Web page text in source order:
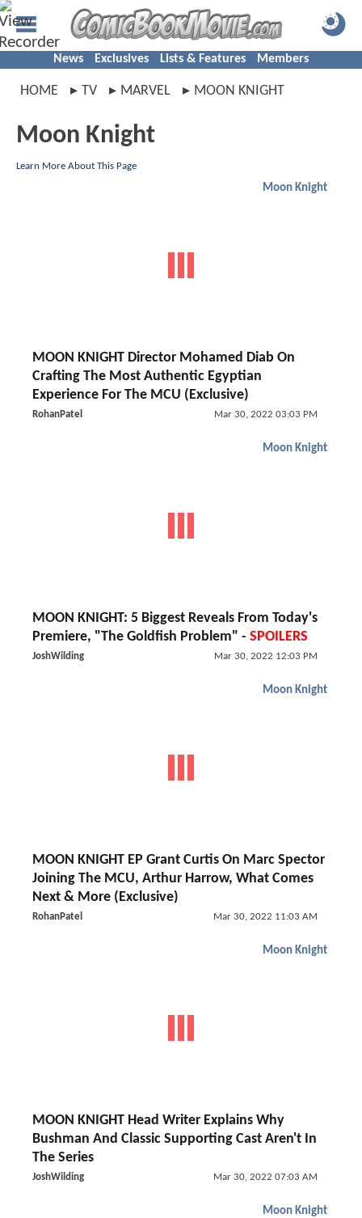
News Exclusives Lists & Features Members
HOME TV MARVEL MOON KNIGHT
Moon Knight
Learn More About This Page
Moon Knight
MOON KNIGHT Director Mohamed Diab On
Crafting The Most Authentic Egyptian
Experience For The MCU (Exclusive)
RohanPatel Mar 30, 2022 03:03 PM
Moon Knight
MOON KNIGHT: 5 Biggest Reveals From Today's
Premiere, "The Goldfish Problem" - SPOILERS
JoshWilding Mar 30, 2022 12:03 PM
Moon Knight
MOON KNIGHT EP Grant Curtis On Marc Spector
Joining The MCU, Arthur Harrow, What Comes
Next & More (Exclusive)
RohanPatel Mar 30, 2022 11:03 AM
Moon Knight
MOON KNIGHT Head Writer Explains Why
Bushman And Classic Supporting Cast Aren't In
The Series
JoshWilding Mar 30, 2022 07:03 AM
Moon Knight